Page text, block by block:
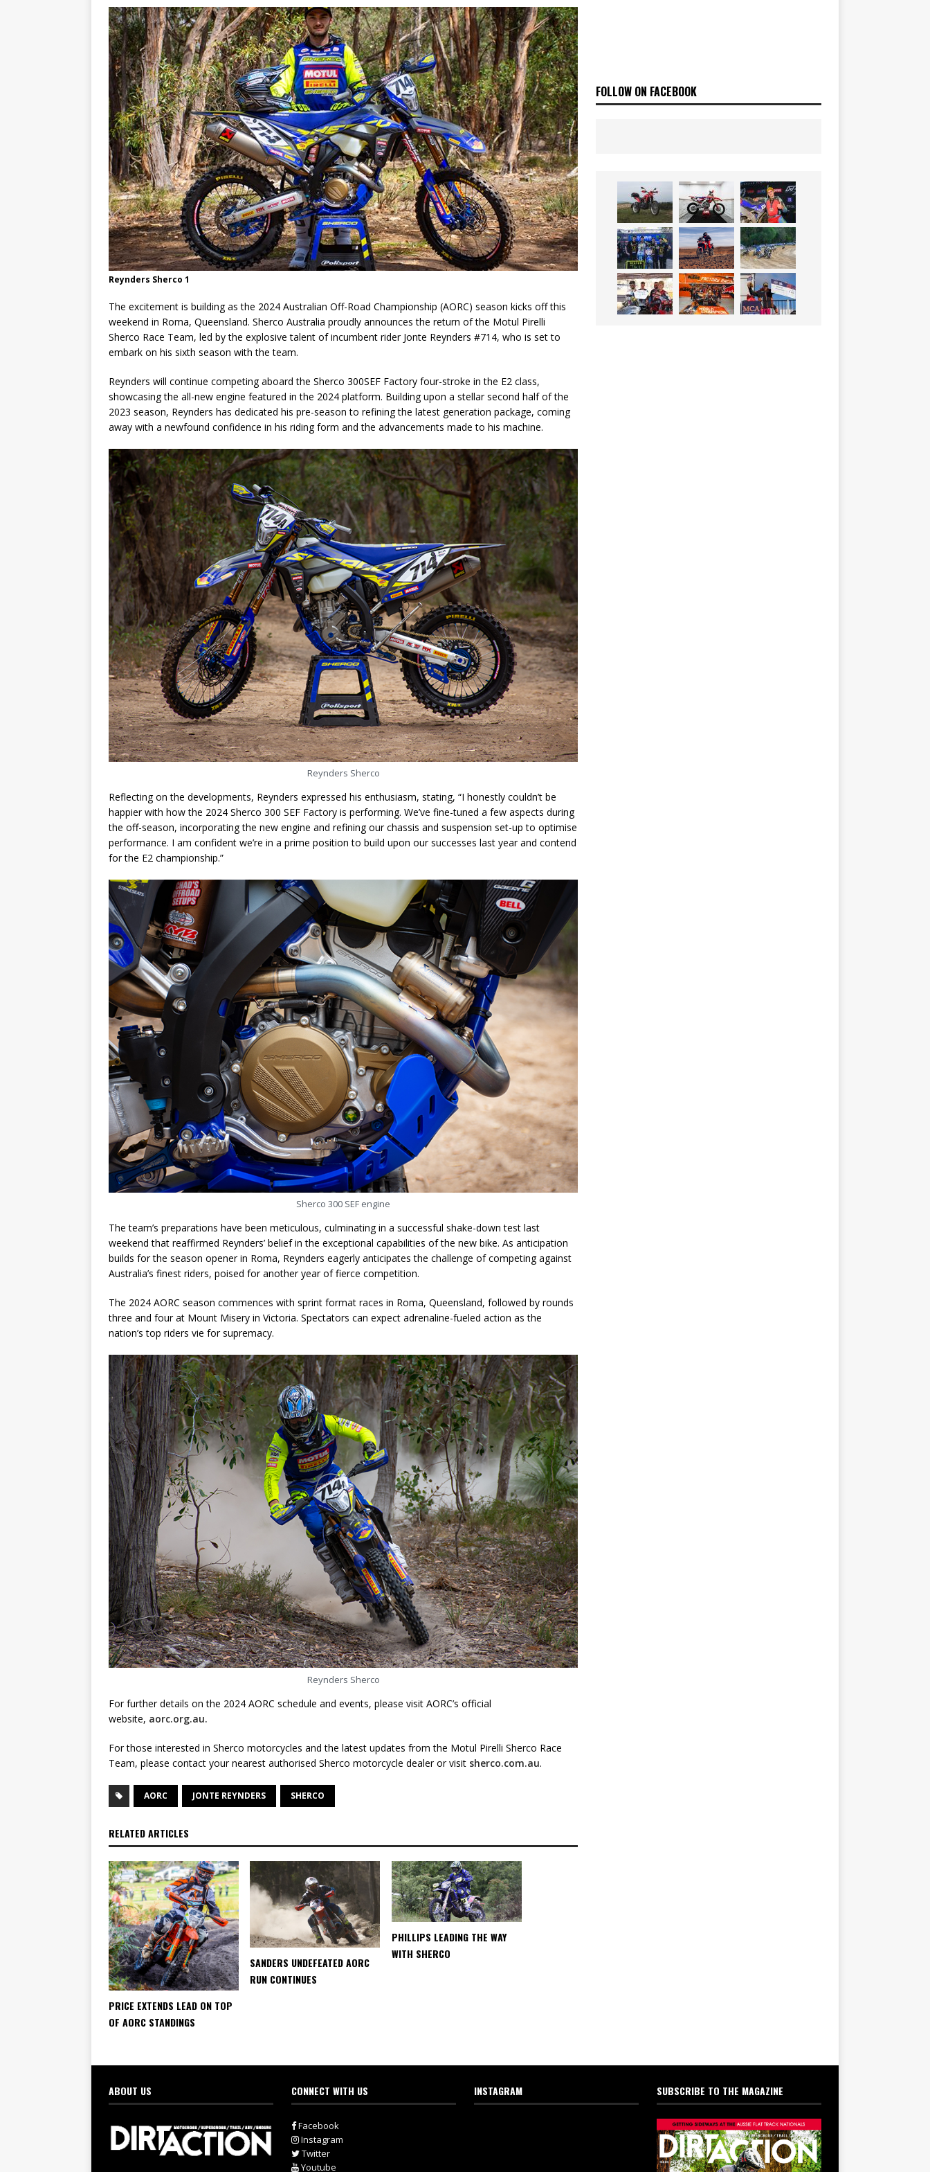
[ 07/07/2023 ] SPANNER MAN OF THE STARS NEWS
Reynders Sherco 1
The excitement is building as the 2024 Australian Off-Road Championship (AORC) season kicks off this
weekend in Roma, Queensland. Sherco Australia proudly announces the return of the Motul Pirelli
Sherco Race Team, led by the explosive talent of incumbent rider Jonte Reynders #714, who is set to
embark on his sixth season with the team.
Reynders will continue competing aboard the Sherco 300SEF Factory four-stroke in the E2 class,
showcasing the all-new engine featured in the 2024 platform. Building upon a stellar second half of the
2023 season, Reynders has dedicated his pre-season to refining the latest generation package, coming
away with a newfound confidence in his riding form and the advancements made to his machine.
Reynders Sherco
Reflecting on the developments, Reynders expressed his enthusiasm, stating, “I honestly couldn’t be
happier with how the 2024 Sherco 300 SEF Factory is performing. We’ve fine-tuned a few aspects during
the off-season, incorporating the new engine and refining our chassis and suspension set-up to optimise
performance. I am confident we’re in a prime position to build upon our successes last year and contend
for the E2 championship.”
Sherco 300 SEF engine
The team’s preparations have been meticulous, culminating in a successful shake-down test last
weekend that reaffirmed Reynders’ belief in the exceptional capabilities of the new bike. As anticipation
builds for the season opener in Roma, Reynders eagerly anticipates the challenge of competing against
Australia’s finest riders, poised for another year of fierce competition.
The 2024 AORC season commences with sprint format races in Roma, Queensland, followed by rounds
three and four at Mount Misery in Victoria. Spectators can expect adrenaline-fueled action as the
nation’s top riders vie for supremacy.
Reynders Sherco
For further details on the 2024 AORC schedule and events, please visit AORC’s official
website, aorc.org.au.
For those interested in Sherco motorcycles and the latest updates from the Motul Pirelli Sherco Race
Team, please contact your nearest authorised Sherco motorcycle dealer or visit sherco.com.au.
AORC JONTE REYNDERS SHERCO
RELATED ARTICLES
PRICE EXTENDS LEAD ON TOP
OF AORC STANDINGS
SANDERS UNDEFEATED AORC
RUN CONTINUES
PHILLIPS LEADING THE WAY
WITH SHERCO
FOLLOW ON FACEBOOK
ABOUT US CONNECT WITH US
Facebook
Instagram
Twitter
Youtube
INSTAGRAM SUBSCRIBE TO THE MAGAZINE